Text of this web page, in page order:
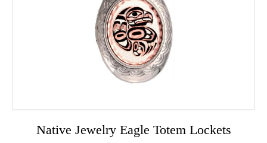
Native Jewelry Eagle Totem Lockets